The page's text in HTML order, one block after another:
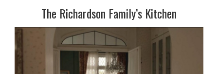
The Richardson Family’s Kitchen